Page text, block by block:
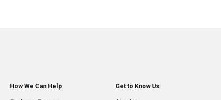
How We Can Help Get to Know Us